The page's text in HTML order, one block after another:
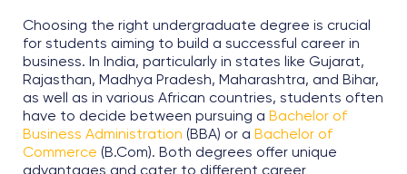
Choosing the right undergraduate degree is crucial
for students aiming to build a successful career in
business. In India, particularly in states like Gujarat,
Rajasthan, Madhya Pradesh, Maharashtra, and Bihar,
as well as in various African countries, students often
have to decide between pursuing a Bachelor of
Business Administration (BBA) or a Bachelor of
Commerce (B.Com). Both degrees offer unique